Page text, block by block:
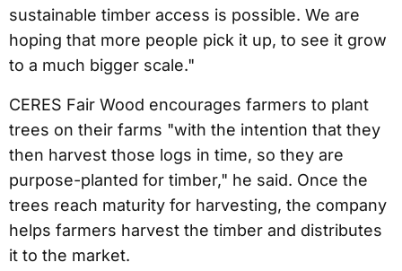
sustainable timber access is possible. We are
hoping that more people pick it up, to see it grow
to a much bigger scale."
CERES Fair Wood encourages farmers to plant
trees on their farms "with the intention that they
then harvest those logs in time, so they are
purpose-planted for timber," he said. Once the
trees reach maturity for harvesting, the company
helps farmers harvest the timber and distributes
it to the market.